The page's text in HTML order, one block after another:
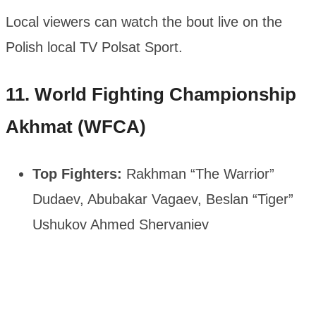
Local viewers can watch the bout live on the
Polish local TV Polsat Sport.
11. World Fighting Championship
Akhmat (WFCA)
Top Fighters: Rakhman “The Warrior”
Dudaev, Abubakar Vagaev, Beslan “Tiger”
Ushukov Ahmed Shervaniev